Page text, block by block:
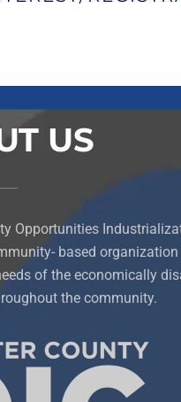
US
Opportunities
based
of the economically
the community.